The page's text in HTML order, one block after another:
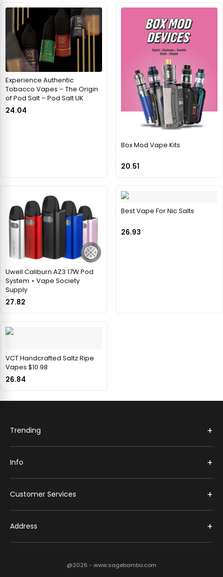
Experience Authentic
Tobacco Vapes – The Origin
of Pod Salt – Pod Salt UK
24.04
Box Mod Vape Kits
20.51
Uwell Caliburn AZ3 17W Pod
System ⋆ Vape Society
Supply
27.82
Best Vape For Nic Salts
26.93
VCT Handcrafted Saltz Ripe
Vapes $10.98
26.84
Trending +
Info +
Customer Services +
Address +
@2026 - www.sagebambo.com